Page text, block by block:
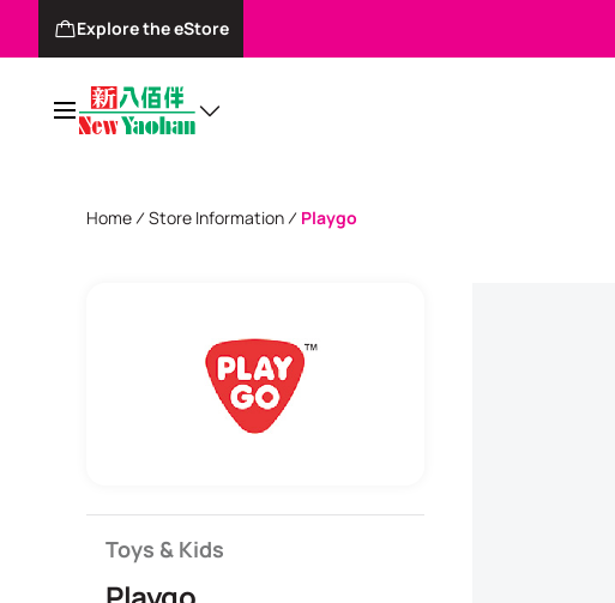
Explore the eStore
Home Store Information Playgo
Toys & Kids